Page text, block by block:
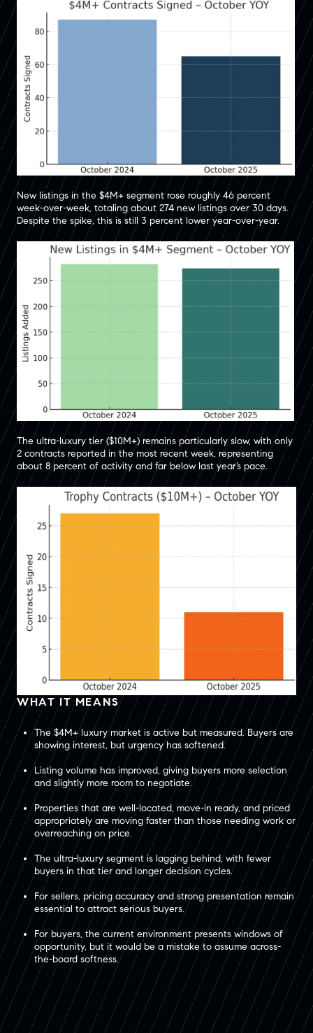
New listings in the $4M+ segment rose roughly 46 percent
week-over-week, totaling about 274 new listings over 30 days.
Despite the spike, this is still 3 percent lower year-over-year.
The ultra-luxury tier ($10M+) remains particularly slow, with only
2 contracts reported in the most recent week, representing
about 8 percent of activity and far below last year’s pace.
WHAT IT MEANS
The $4M+ luxury market is active but measured. Buyers are
showing interest, but urgency has softened.
Listing volume has improved, giving buyers more selection
and slightly more room to negotiate.
Properties that are well-located, move-in ready, and priced
appropriately are moving faster than those needing work or
overreaching on price.
The ultra-luxury segment is lagging behind, with fewer
buyers in that tier and longer decision cycles.
For sellers, pricing accuracy and strong presentation remain
essential to attract serious buyers.
For buyers, the current environment presents windows of
opportunity, but it would be a mistake to assume across-
the-board softness.